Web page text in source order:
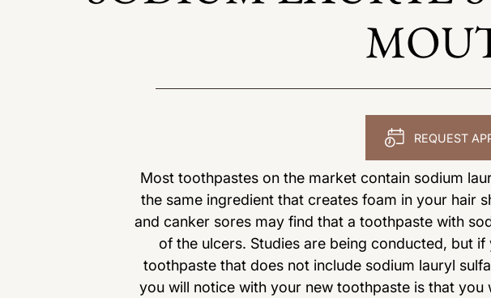
REQUEST
Most toothpastes on the market contain sodium
the same ingredient that creates foam in your hair
and canker sores may find that a toothpaste with
of the ulcers. Studies are being conducted, but
toothpaste that does not include sodium lauryl
you will notice with your new toothpaste is that you